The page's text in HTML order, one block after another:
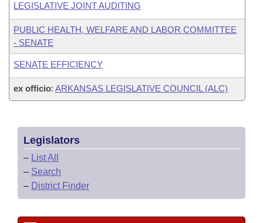
LEGISLATIVE JOINT AUDITING
PUBLIC HEALTH, WELFARE AND LABOR COMMITTEE
- SENATE
SENATE EFFICIENCY
ex officio: ARKANSAS LEGISLATIVE COUNCIL (ALC)
Legislators
– List All
– Search
– District Finder